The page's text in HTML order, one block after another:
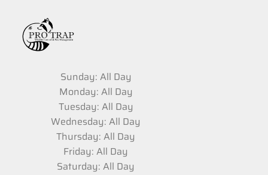
Sunday: All Day
Monday: All Day
Tuesday: All Day
Wednesday: All Day
Thursday: All Day
Friday: All Day
Saturday: All Day